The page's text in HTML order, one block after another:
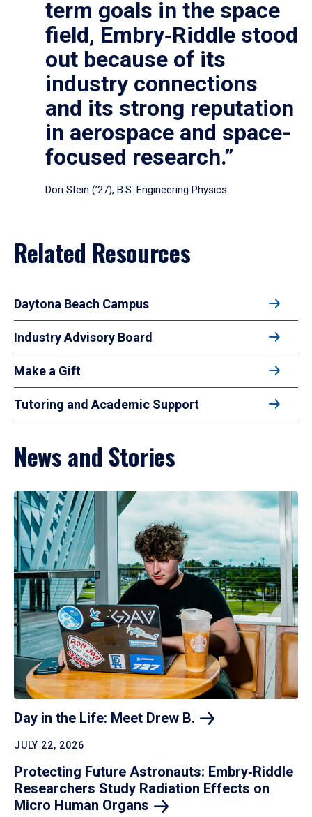
term goals in the space
field, Embry‑Riddle stood
out because of its
industry connections
and its strong reputation
in aerospace and space-
focused research.”
Dori Stein (’27), B.S. Engineering Physics
Related Resources
Daytona Beach Campus
Industry Advisory Board
Make a Gift
Tutoring and Academic Support
News and Stories
Day in the Life: Meet Drew B.
JULY 22, 2026
Protecting Future Astronauts: Embry‑Riddle
Researchers Study Radiation Effects on
Micro Human Organs